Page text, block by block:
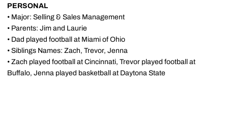
PERSONAL
• Major: Selling & Sales Management
• Parents: Jim and Laurie
• Dad played football at Miami of Ohio
• Siblings Names: Zach, Trevor, Jenna
• Zach played football at Cincinnati, Trevor played football at
Buffalo, Jenna played basketball at Daytona State